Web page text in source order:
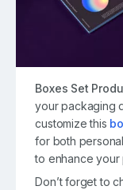
Boxes Set
your packaging
customize this
for both
to enhance your
Don’t forget to